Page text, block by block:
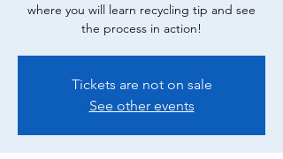
where you will learn recycling tip and see
the process in action!
Tickets are not on sale
See other events